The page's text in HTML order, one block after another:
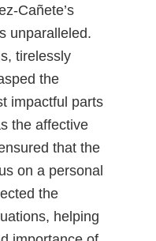
Cañete’s
unparalleled.
tirelessly
the
impactful parts
the affective
that the
on a personal
the
helping